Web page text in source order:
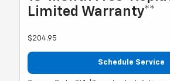
Limited Warranty**
$204.95
Schedule Service